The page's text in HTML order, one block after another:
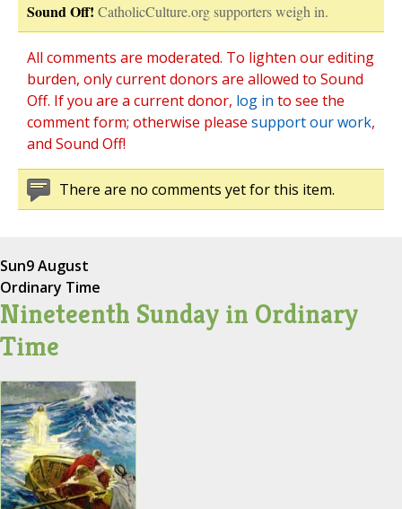
Sound Off! CatholicCulture.org supporters weigh in.
All comments are moderated. To lighten our editing
burden, only current donors are allowed to Sound
Off. If you are a current donor, log in to see the
comment form; otherwise please support our work,
and Sound Off!
There are no comments yet for this item.
Sun9 August
Ordinary Time
Nineteenth Sunday in Ordinary
Time